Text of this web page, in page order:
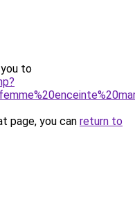
to
page, you can return to